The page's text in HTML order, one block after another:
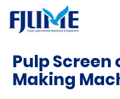
Pulp Screen
Making